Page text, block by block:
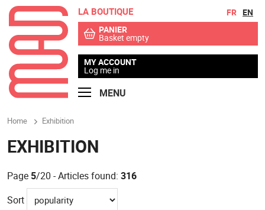
Go to menu
Go to contents FR EN
LA BOUTIQUE
PANIER
Basket empty
MY ACCOUNT
Log me in
MENU
Home Exhibition
EXHIBITION
Page 5/20 - Articles found: 316
Sort